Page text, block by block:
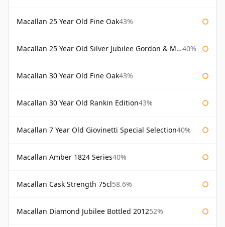
Macallan 25 Year Old Fine Oak43%
Macallan 25 Year Old Silver Jubilee Gordon & Macphail 40%
Macallan 30 Year Old Fine Oak43%
Macallan 30 Year Old Rankin Edition43%
Macallan 7 Year Old Giovinetti Special Selection40%
Macallan Amber 1824 Series40%
Macallan Cask Strength 75cl58.6%
Macallan Diamond Jubilee Bottled 201252%